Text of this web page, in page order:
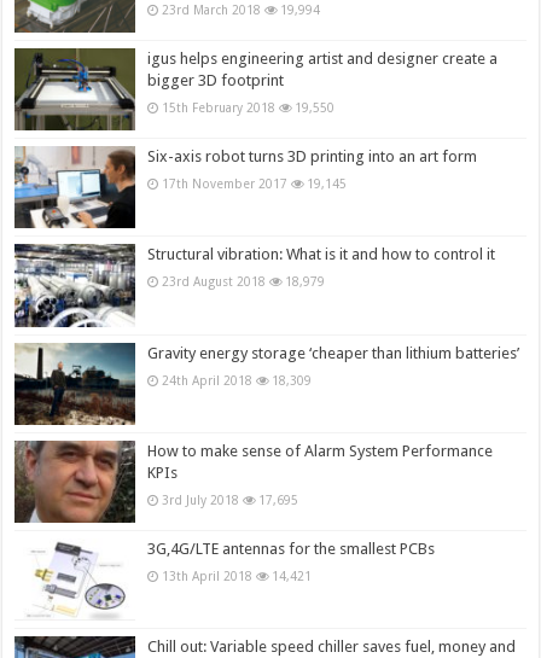
23rd March 2018 19,994
igus helps engineering artist and designer create a
bigger 3D footprint
15th February 2018 19,550
Six-axis robot turns 3D printing into an art form
17th November 2017 19,145
Structural vibration: What is it and how to control it
23rd August 2018 18,979
Gravity energy storage ‘cheaper than lithium batteries’
24th April 2018 18,309
How to make sense of Alarm System Performance
KPIs
3rd July 2018 17,695
3G,4G/LTE antennas for the smallest PCBs
13th April 2018 14,421
Chill out: Variable speed chiller saves fuel, money and